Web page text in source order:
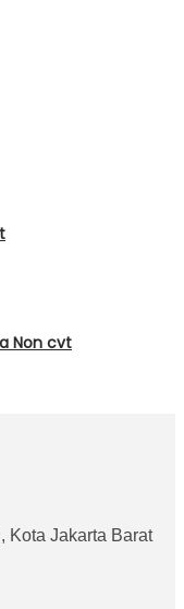
Non cvt
Kota Jakarta Barat